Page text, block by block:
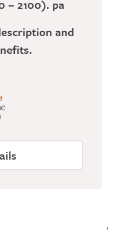
– 2100). pa
and